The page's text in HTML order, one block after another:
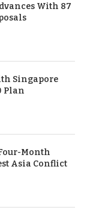
With 87
Singapore
Plan
Month
Asia Conflict